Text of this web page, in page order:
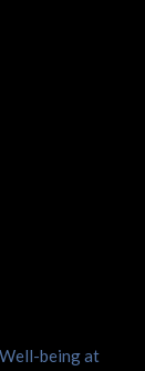
being at